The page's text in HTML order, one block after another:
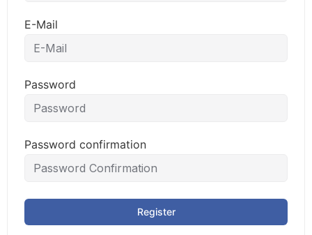
E-Mail
Password
Password confirmation
Register